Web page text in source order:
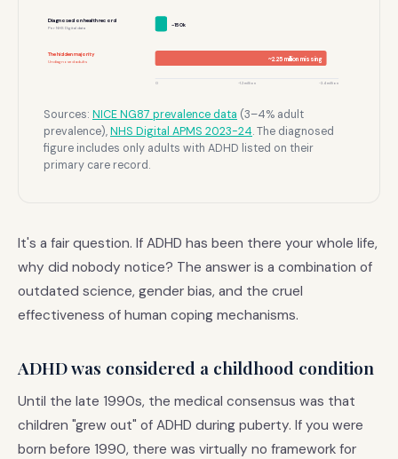
Diagnosed on health record
Per NHS Digital data ~150k
The hidden majority
Undiagnosed adults ~2.25 million missing
0 ~1.2 million ~2.4 million
Sources: NICE NG87 prevalence data (3–4% adult
prevalence),NHS Digital APMS 2023-24. The diagnosed
figure includes only adults with ADHD listed on their
primary care record.
It's a fair question. If ADHD has been there your whole life,
why did nobody notice? The answer is a combination of
outdated science, gender bias, and the cruel
effectiveness of human coping mechanisms.
ADHD was considered a childhood condition
Until the late 1990s, the medical consensus was that
children "grew out" of ADHD during puberty. If you were
born before 1990, there was virtually no framework for